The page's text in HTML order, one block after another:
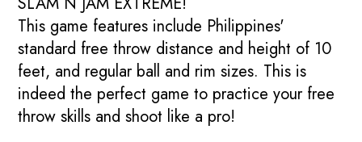
This game features include Philippines'
standard free throw distance and height of 10
feet, and regular ball and rim sizes. This is
indeed the perfect game to practice your free
throw skills and shoot like a pro!